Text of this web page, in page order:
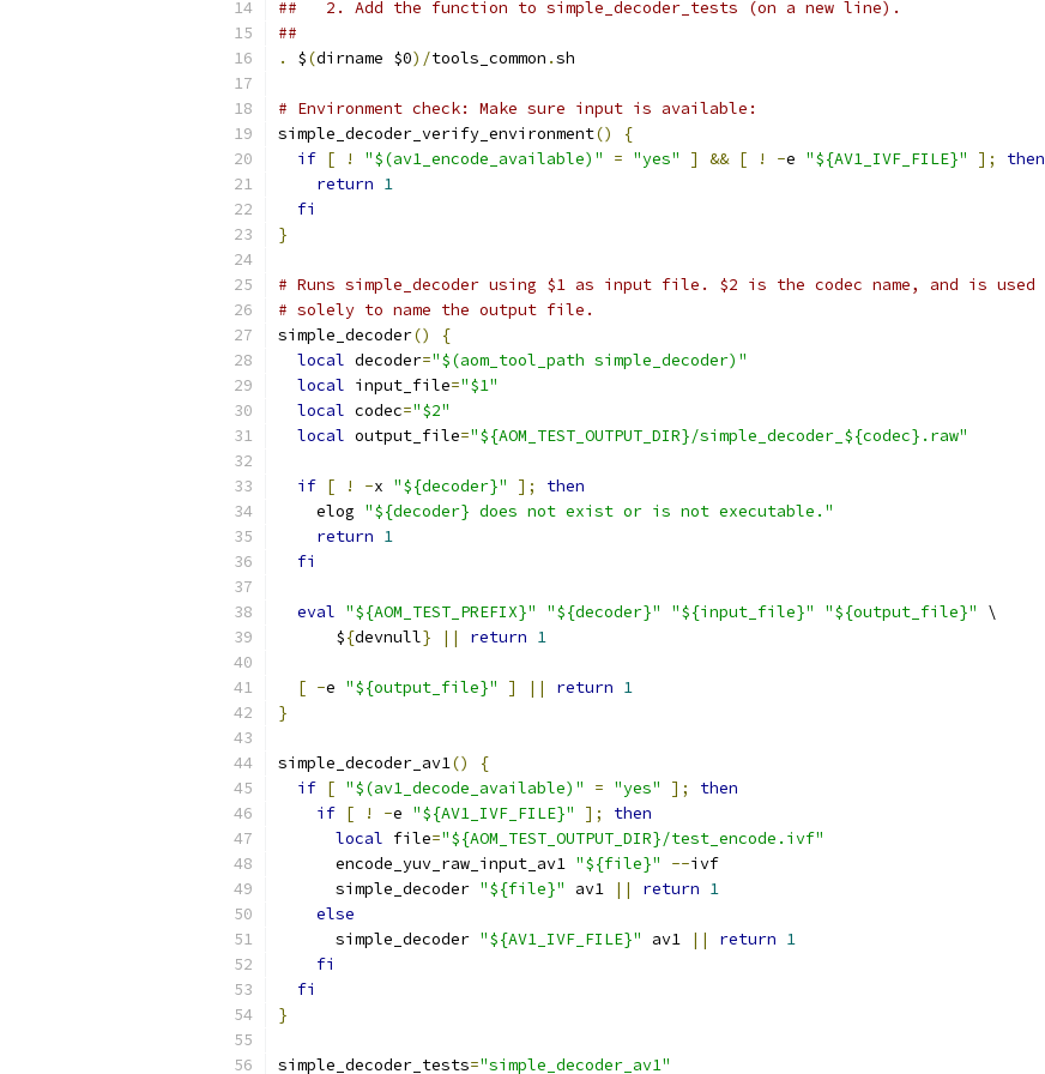
##   2. Add the function to simple_decoder_tests (on a new line).
##
.
$(dirname $0)/tools_common .sh
# Environment check: Make sure input is available:
simple_decoder_verify_environment()
{
if [ ! "$(av1_encode_available)" = "yes" ] && [ ! -e "${AV1_IVF_FILE}" ];
then
return 1
fi
}
# Runs simple_decoder using $1 as input file. $2 is the codec name, and is used
# solely to name the output file.
simple_decoder()
{
local decoder="$(aom_tool_path simple_decoder)"
local input_file="$1"
local codec="$2"
local output_file="${AOM_TEST_OUTPUT_DIR}/simple_decoder_${codec}.raw"
if [ ! -x "${decoder}" ];
then
    elog
"${decoder} does not exist or is not executable."
return 1
fi
eval "${AOM_TEST_PREFIX}" "${decoder}" "${input_file}" "${output_file}"
\
      $
{devnull} || return 1
[ -e "${output_file}" ] || return 1
}
simple_decoder_av1()
{
if [ "$(av1_decode_available)" = "yes" ];
then
if [ ! -e "${AV1_IVF_FILE}" ];
then
local file="${AOM_TEST_OUTPUT_DIR}/test_encode.ivf"
      encode_yuv_raw_input_av1
"${file}" --ivf
      simple_decoder
"${file}" av1 || return 1
else
      simple_decoder
"${AV1_IVF_FILE}" av1 || return 1
fi
fi
}
simple_decoder_tests="simple_decoder_av1"